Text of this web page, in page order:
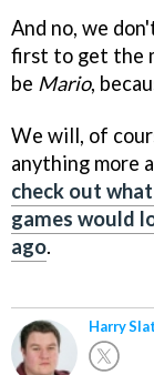
And no, we
first to get the
be Mario,
We will, of
anything more
check out
games would
ago.
Harry